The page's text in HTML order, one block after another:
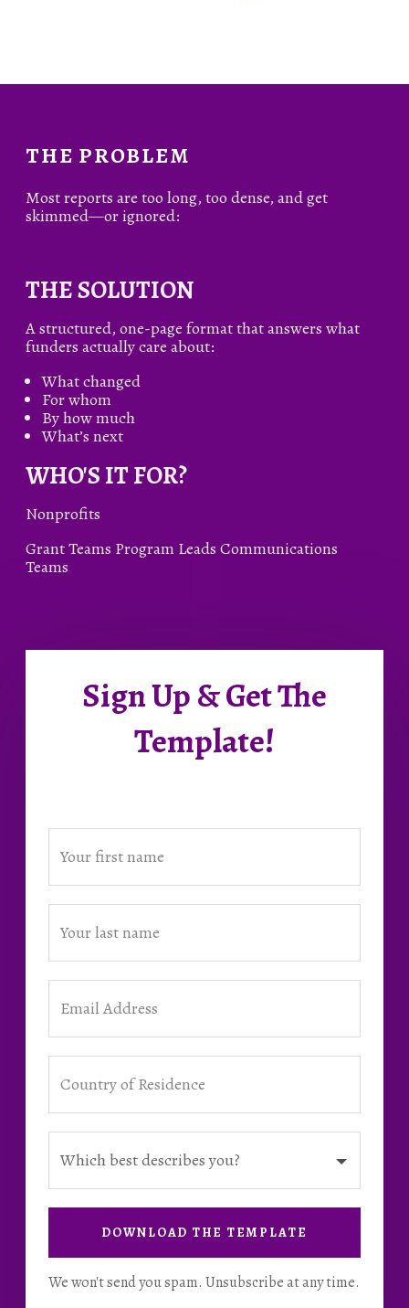
THE PROBLEM
Most reports are too long, too dense, and get
skimmed—or ignored:
THE SOLUTION
A structured, one-page format that answers what
funders actually care about:
What changed
For whom
By how much
What’s next
WHO'S IT FOR?
Nonprofits
Grant Teams Program Leads Communications
Teams
Sign Up & Get The
Template!
DOWNLOAD THE TEMPLATE
We won't send you spam. Unsubscribe at any time.